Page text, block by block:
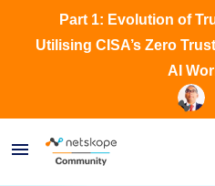
Part 1: Evolution of
Utilising CISA’s Zero
AI